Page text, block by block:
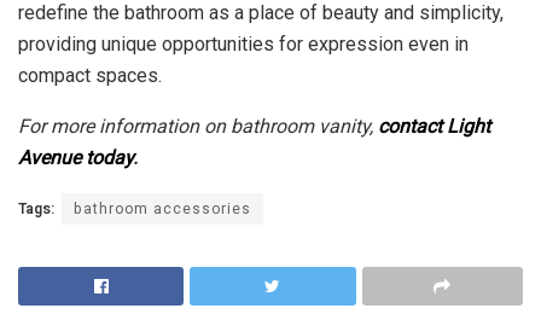
redefine the bathroom as a place of beauty and simplicity,
providing unique opportunities for expression even in
compact spaces.
For more information on bathroom vanity, contact Light
Avenue today.
Tags: bathroom accessories